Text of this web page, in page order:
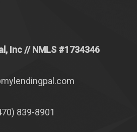
Inc// NMLS #1734346
839-8901